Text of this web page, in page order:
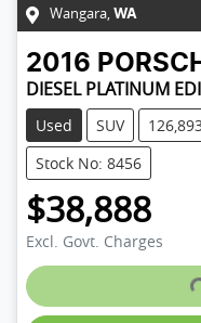
Wangara, WA
2016
DIESEL PLATINUM
Used SUV
Stock No: 8456
$38,888
Excl. Govt. Charges